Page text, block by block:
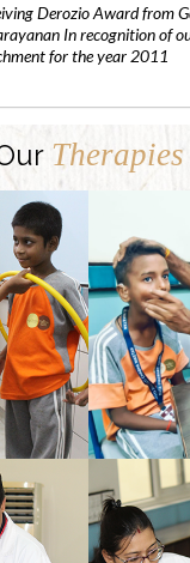
Derozio Award from
In recognition of
for the year 2011
Therapies